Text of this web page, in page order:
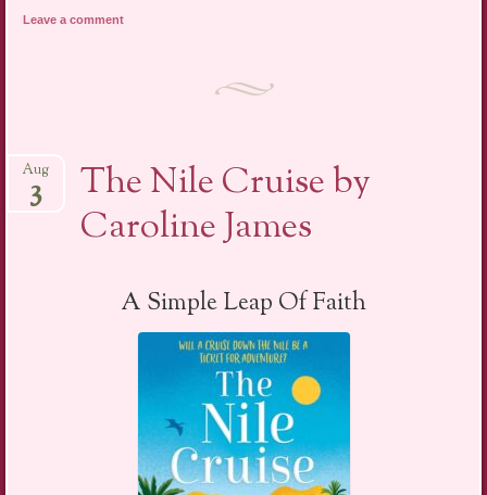
Leave a comment
The Nile Cruise by
Caroline James
Aug
3
A Simple Leap Of Faith